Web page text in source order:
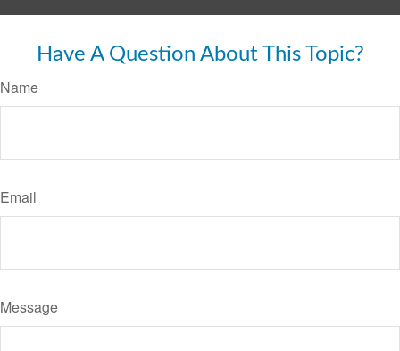
Have A Question About This Topic?
Name
Email
Message